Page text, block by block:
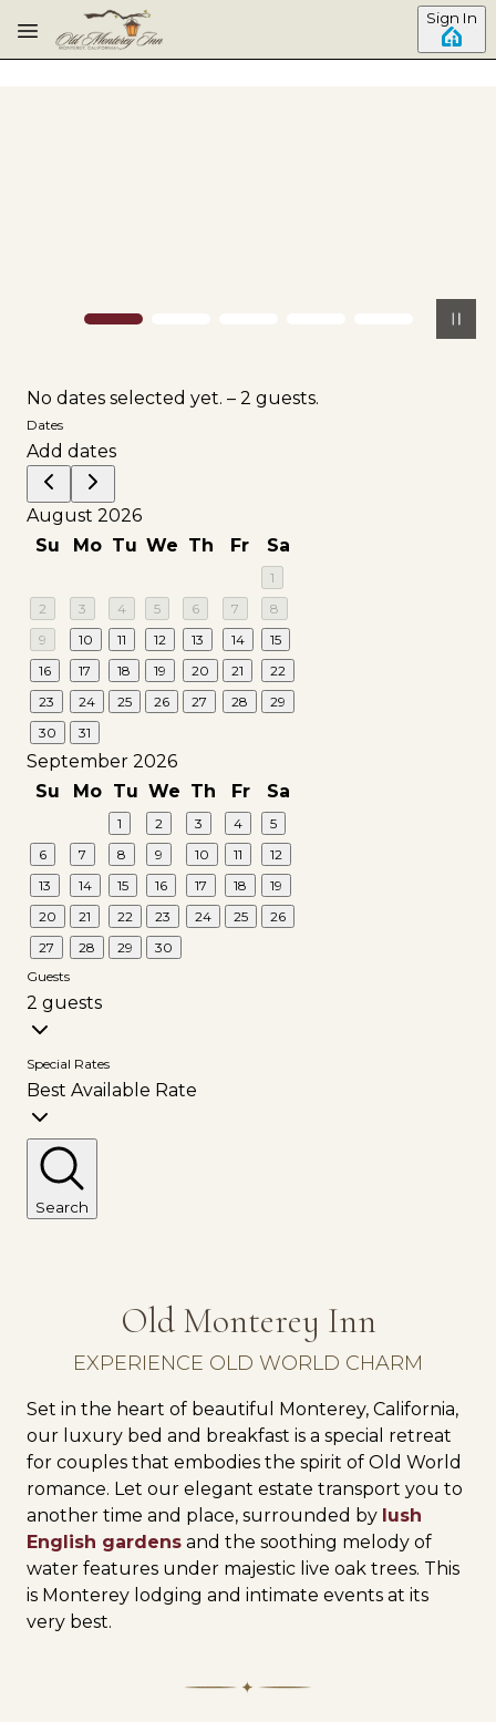
Skip to main content Sign In
No dates selected yet. – 2 guests.
Dates
Add dates
August 2026
Su
Mo Tu We Th Fr Sa
1
2
3 4 5 6 7
8
9
10 11 12 13 14
15
16
17 18 19 20 21
22
23
24 25 26 27 28
29
30
31
September 2026
Su
Mo Tu We Th Fr Sa
1 2 3 4
5
6
7 8 9 10 11
12
13
14 15 16 17 18
19
20
21 22 23 24 25
26
27
28 29
30
Guests
2 guests
Special Rates
Best Available Rate
Search
Old Monterey Inn
EXPERIENCE OLD WORLD CHARM
Set in the heart of beautiful Monterey, California,
our luxury bed and breakfast is a special retreat
for couples that embodies the spirit of Old World
romance. Let our elegant estate transport you to
another time and place, surrounded by lush
English gardens and the soothing melody of
water features under majestic live oak trees. This
is Monterey lodging and intimate events at its
very best.